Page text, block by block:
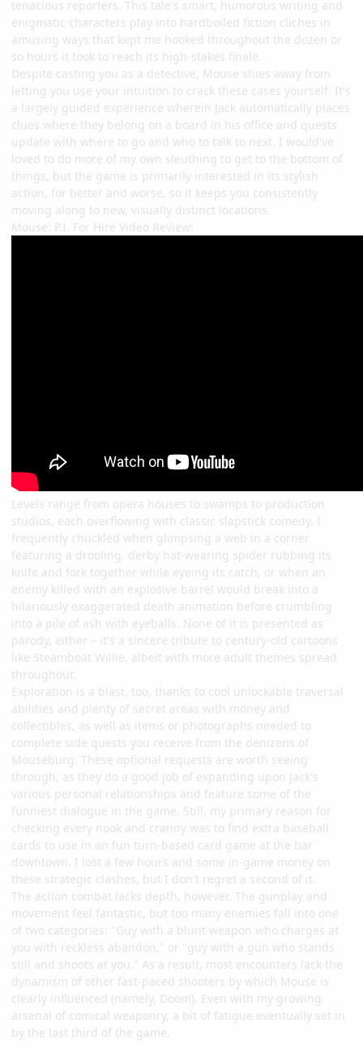
tenacious reporters. This tale's smart, humorous writing and
enigmatic characters play into hardboiled fiction cliches in
amusing ways that kept me hooked throughout the dozen or
so hours it took to reach its high-stakes finale.
Despite casting you as a detective, Mouse shies away from
letting you use your intuition to crack these cases yourself. It's
a largely guided experience wherein Jack automatically places
clues where they belong on a board in his office and quests
update with where to go and who to talk to next. I would've
loved to do more of my own sleuthing to get to the bottom of
things, but the game is primarily interested in its stylish
action, for better and worse, so it keeps you consistently
moving along to new, visually distinct locations.
Mouse: P.I. For Hire Video Review:
Levels range from opera houses to swamps to production
studios, each overflowing with classic slapstick comedy. I
frequently chuckled when glimpsing a web in a corner
featuring a drooling, derby hat-wearing spider rubbing its
knife and fork together while eyeing its catch, or when an
enemy killed with an explosive barrel would break into a
hilariously exaggerated death animation before crumbling
into a pile of ash with eyeballs. None of it is presented as
parody, either – it's a sincere tribute to century-old cartoons
like Steamboat Willie, albeit with more adult themes spread
throughout.
Exploration is a blast, too, thanks to cool unlockable traversal
abilities and plenty of secret areas with money and
collectibles, as well as items or photographs needed to
complete side quests you receive from the denizens of
Mouseburg. These optional requests are worth seeing
through, as they do a good job of expanding upon Jack's
various personal relationships and feature some of the
funniest dialogue in the game. Still, my primary reason for
checking every nook and cranny was to find extra baseball
cards to use in an fun turn-based card game at the bar
downtown. I lost a few hours and some in-game money on
these strategic clashes, but I don't regret a second of it.
The action combat lacks depth, however. The gunplay and
movement feel fantastic, but too many enemies fall into one
of two categories: "Guy with a blunt weapon who charges at
you with reckless abandon," or "guy with a gun who stands
still and shoots at you." As a result, most encounters lack the
dynamism of other fast-paced shooters by which Mouse is
clearly influenced (namely, Doom). Even with my growing
arsenal of comical weaponry, a bit of fatigue eventually set in
by the last third of the game.